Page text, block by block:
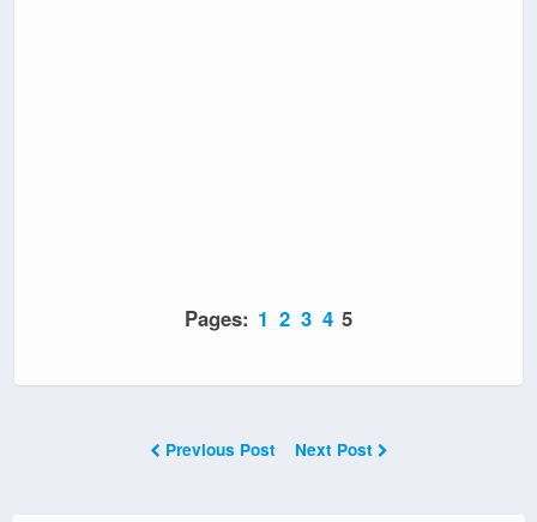
Pages: 1 2 3 4 5
Previous Post Next Post